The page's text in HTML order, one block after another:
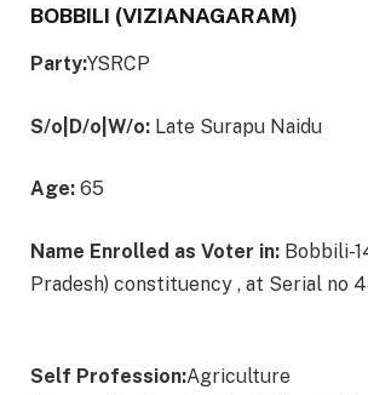
BOBBILI (VIZIANAGARAM)
Party:YSRCP
S/o|D/o|W/o: Late Surapu Naidu
Age: 65
Name Enrolled as Voter in: Bobbili-
Pradesh) constituency , at Serial no
Self Profession:Agriculture